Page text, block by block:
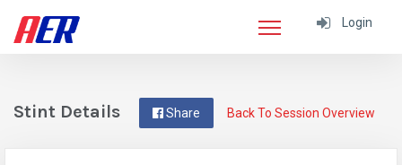
Login
Back To Session Overview
Share
Stint Details